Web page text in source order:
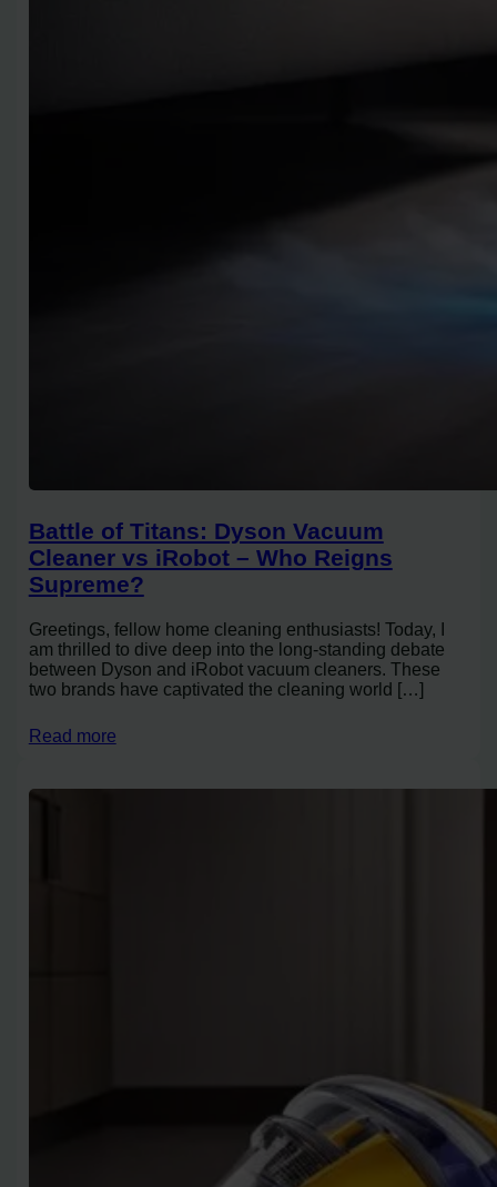
Battle of Titans: Dyson Vacuum
Cleaner vs iRobot – Who Reigns
Supreme?
Greetings, fellow home cleaning enthusiasts! Today, I
am thrilled to dive deep into the long-standing debate
between Dyson and iRobot vacuum cleaners. These
two brands have captivated the cleaning world […]
Read more